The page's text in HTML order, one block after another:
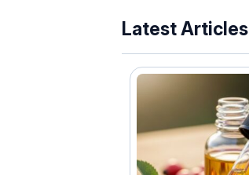
Latest Articles